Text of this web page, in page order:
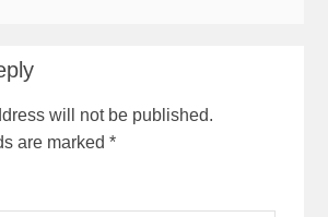
will not be published.
are marked*